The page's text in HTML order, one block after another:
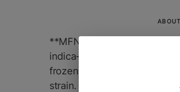
**MFNY Grape Guava Live
indica-dominant cannabis
frozen flower to capture the
strain. This potent live